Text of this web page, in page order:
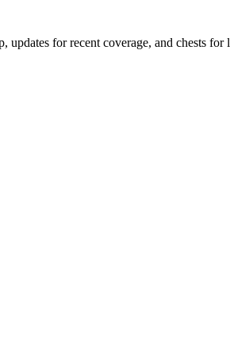
for recent coverage, and chests for